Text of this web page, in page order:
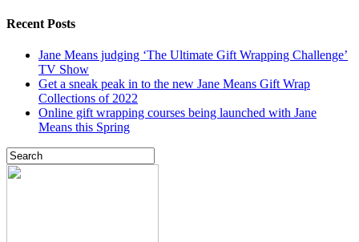
Recent Posts
Jane Means judging ‘The Ultimate Gift Wrapping Challenge’
TV Show
Get a sneak peak in to the new Jane Means Gift Wrap
Collections of 2022
Online gift wrapping courses being launched with Jane
Means this Spring